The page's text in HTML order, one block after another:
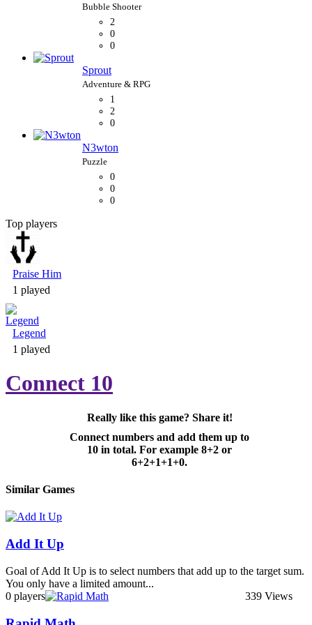
2
0
0
Sprout
1
2
0
N3wton
Puzzle
0
0
0
Top players
Praise Him
1 played
Legend
1 played
Connect 10
Really like this game? Share it!
Connect numbers and add them up to
10 in total. For example 8+2 or
6+2+1+1+0.
Similar Games
Add It Up
Goal of Add It Up is to select numbers that add up to the target sum.
You only have a limited amount...
0 players
339 Views